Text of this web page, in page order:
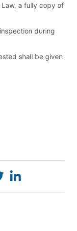
a fully copy of
during
shall be given